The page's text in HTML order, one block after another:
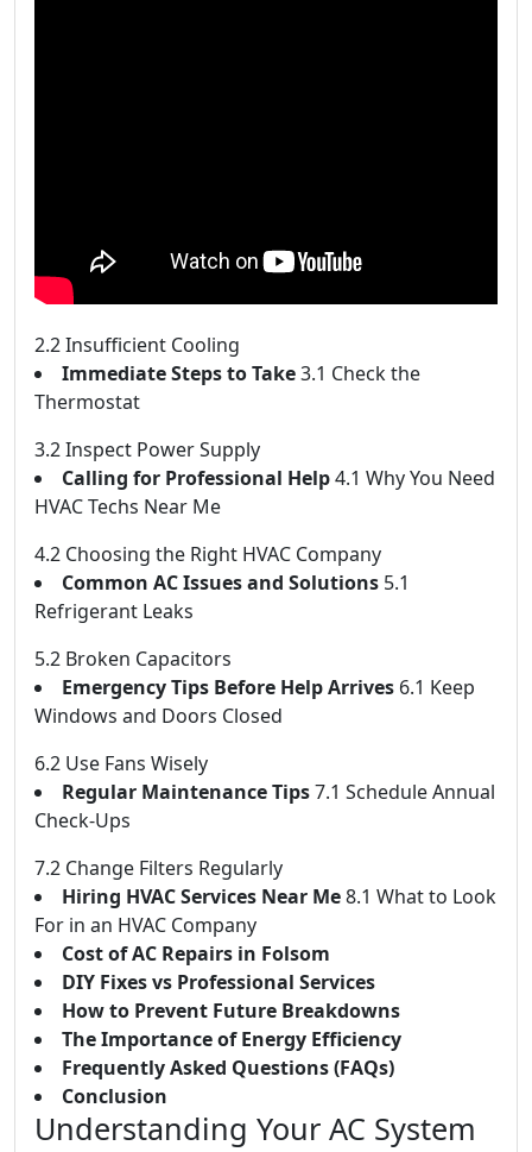
2.2 Insufficient Cooling
Immediate Steps to Take3.1 Check the
Thermostat
3.2 Inspect Power Supply
Calling for Professional Help4.1 Why You Need
HVAC Techs Near Me
4.2 Choosing the Right HVAC Company
Common AC Issues and Solutions 5.1
Refrigerant Leaks
5.2 Broken Capacitors
Emergency Tips Before Help Arrives 6.1 Keep
Windows and Doors Closed
6.2 Use Fans Wisely
Regular Maintenance Tips7.1 Schedule Annual
Check-Ups
7.2 Change Filters Regularly
Hiring HVAC Services Near Me8.1 What to Look
For in an HVAC Company
Cost of AC Repairs in Folsom
DIY Fixes vs Professional Services
How to Prevent Future Breakdowns
The Importance of Energy Efficiency
Frequently Asked Questions (FAQs)
Conclusion
Understanding Your AC System